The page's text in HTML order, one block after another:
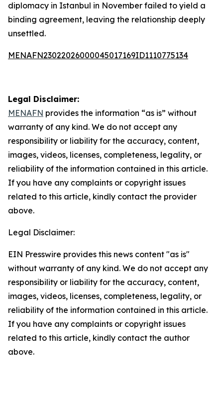
diplomacy in Istanbul in November failed to yield a
binding agreement, leaving the relationship deeply
unsettled.
MENAFN23022026000045017169ID1110775134
Legal Disclaimer:
MENAFN provides the information “as is” without
warranty of any kind. We do not accept any
responsibility or liability for the accuracy, content,
images, videos, licenses, completeness, legality, or
reliability of the information contained in this article.
If you have any complaints or copyright issues
related to this article, kindly contact the provider
above.
Legal Disclaimer:
EIN Presswire provides this news content "as is"
without warranty of any kind. We do not accept any
responsibility or liability for the accuracy, content,
images, videos, licenses, completeness, legality, or
reliability of the information contained in this article.
If you have any complaints or copyright issues
related to this article, kindly contact the author
above.